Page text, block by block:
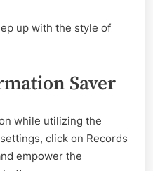
up with the style of
Saver
while utilizing the
click on Records
empower the